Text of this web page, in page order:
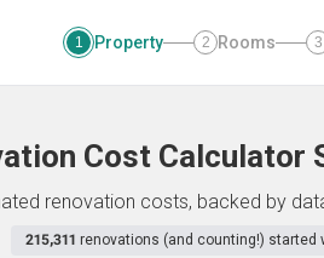
1 Property 2 Rooms 3
Cost Calculator
renovation costs, backed by
215,311 renovations (and counting!) started